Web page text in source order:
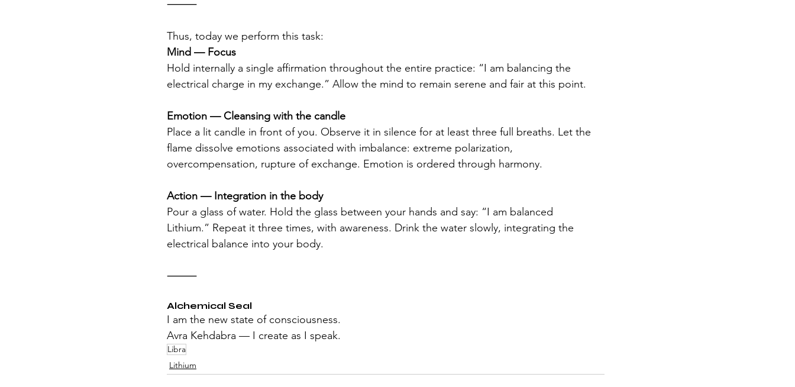
⸻
Thus, today we perform this task:
Mind — Focus
Hold internally a single affirmation throughout the entire practice: “I am balancing the
electrical charge in my exchange.” Allow the mind to remain serene and fair at this point.
Emotion — Cleansing with the candle
Place a lit candle in front of you. Observe it in silence for at least three full breaths. Let the
flame dissolve emotions associated with imbalance: extreme polarization,
overcompensation, rupture of exchange. Emotion is ordered through harmony.
Action — Integration in the body
Pour a glass of water. Hold the glass between your hands and say: “I am balanced
Lithium.” Repeat it three times, with awareness. Drink the water slowly, integrating the
electrical balance into your body.
⸻
Alchemical Seal
I am the new state of consciousness.
Avra Kehdabra — I create as I speak.
Libra
Lithium